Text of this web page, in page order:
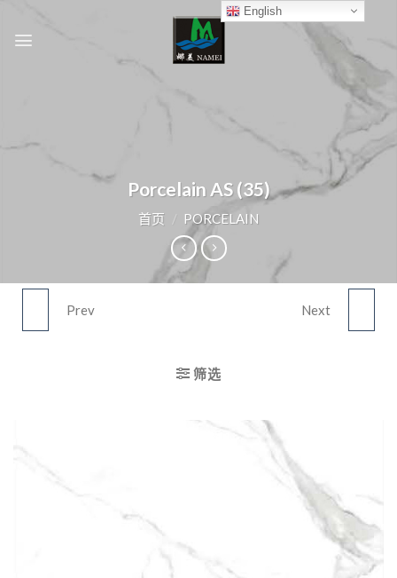
Porcelain AS (35)
首页 / PORCELAIN
PORCELAIN AS (34)
Prev PORCELAIN AS (36)
Next
筛选
English